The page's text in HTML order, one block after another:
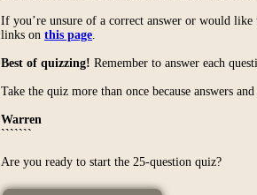
If you’re unsure of a correct answer or would
links on this page.
Best of quizzing! Remember to answer each
Take the quiz more than once because answers
Warren
```````
Are you ready to start the 25-question quiz?